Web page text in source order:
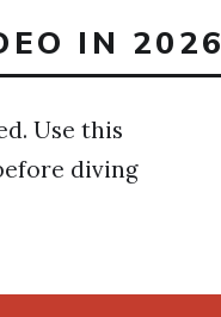
IN 2026
Use this
diving